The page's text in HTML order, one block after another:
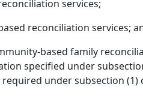
services;
reconciliation services;
based family
specified under
under subsection (1)